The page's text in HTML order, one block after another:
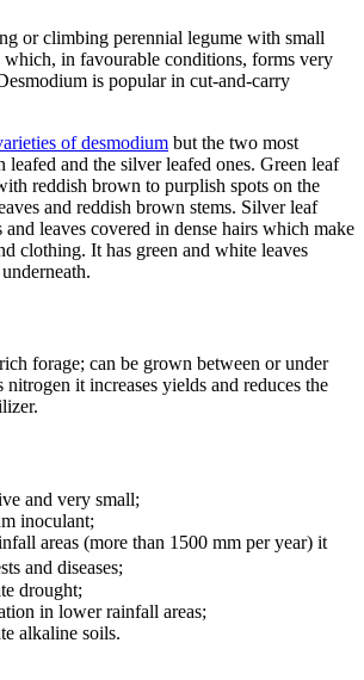
or climbing perennial legume with small
which, in favourable conditions, forms very
is popular in cut-and-carry
of desmodium but the two most
leafed and the silver leafed ones. Green leaf
reddish brown to purplish spots on the
and reddish brown stems. Silver leaf
and leaves covered in dense hairs which make
clothing. It has green and white leaves
forage; can be grown between or under
nitrogen it increases yields and reduces the
and very small;
inoculant;
areas (more than 1500 mm per year) it
and diseases;
drought;
in lower rainfall areas;
alkaline soils.